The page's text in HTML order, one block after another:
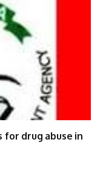
for drug abuse in